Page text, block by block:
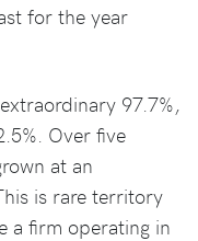
for the year
97.7%,
Over five
at an
is rare territory
a firm operating in